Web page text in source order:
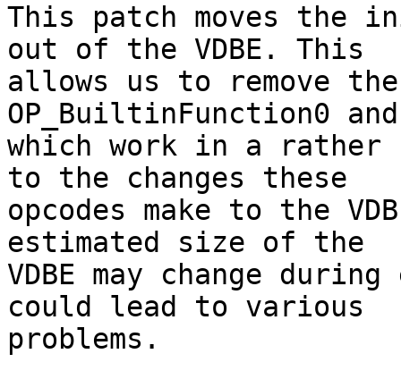
This patch moves the
out of the VDBE. This
allows us to remove the
OP_BuiltinFunction0 and
which work in a rather
to the changes these
opcodes make to the
estimated size of the
VDBE may change
could lead to various
problems.